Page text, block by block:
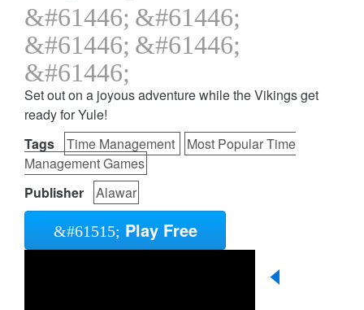
Set out on a joyous adventure while the Vikings get
ready for Yule!
Tags
Time Management
Most Popular Time
Management Games
Publisher
Alawar
Play Free